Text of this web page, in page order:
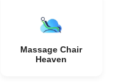
Massage Chair
Heaven